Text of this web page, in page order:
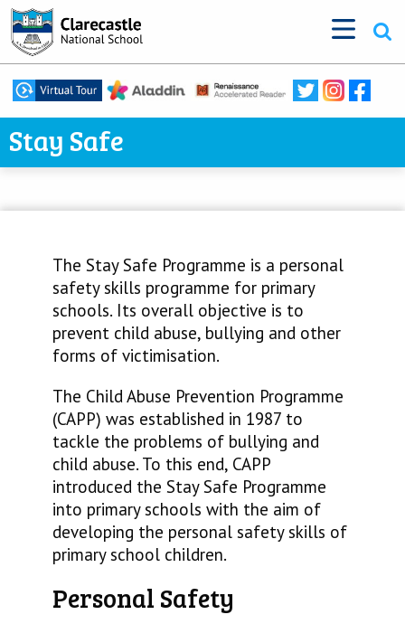
Stay Safe
The Stay Safe Programme is a personal
safety skills programme for primary
schools. Its overall objective is to
prevent child abuse, bullying and other
forms of victimisation.
The Child Abuse Prevention Programme
(CAPP) was established in 1987 to
tackle the problems of bullying and
child abuse. To this end, CAPP
introduced the Stay Safe Programme
into primary schools with the aim of
developing the personal safety skills of
primary school children.
Personal Safety